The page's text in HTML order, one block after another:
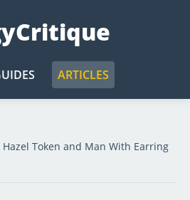
ARTICLES
Token and Man With Earring